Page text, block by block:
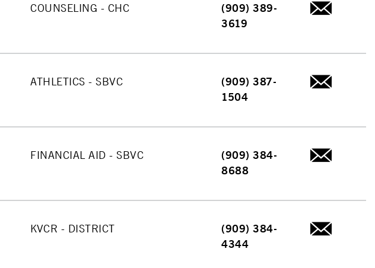
COUNSELING - CHC
(909) 389-
3619
ATHLETICS - SBVC
(909) 387-
1504
FINANCIAL AID - SBVC
(909) 384-
8688
KVCR - DISTRICT
(909) 384-
4344